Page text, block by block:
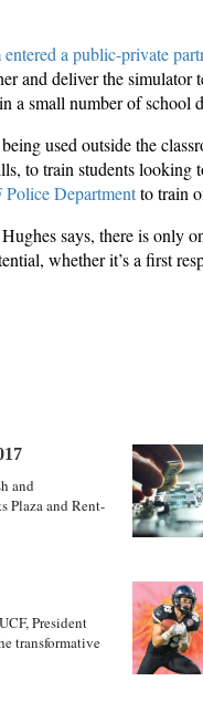
entered a public-private
and deliver the simulator
a small number of
used outside the
to train students looking
Departmentto train
says, there is only
whether it’s a first
and
Plaza and Rent-
President
transformative